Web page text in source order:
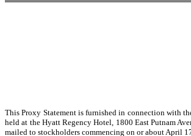
This Proxy Statement is furnished in connection with
held at the Hyatt Regency Hotel, 1800 East Putnam
mailed to stockholders commencing on or about April